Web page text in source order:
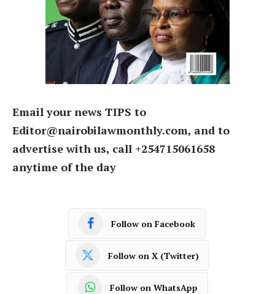
Email your news TIPS to
Editor@nairobilawmonthly.com, and to
advertise with us, call +254715061658
anytime of the day
Follow on Facebook
Follow on X (Twitter)
Follow on WhatsApp